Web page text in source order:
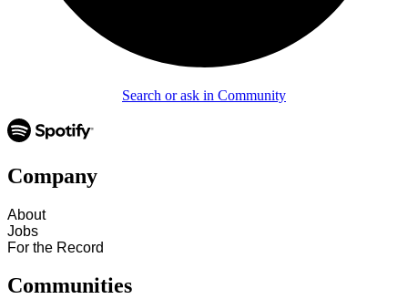
Search or ask in Community
Company
About
Jobs
For the Record
Communities